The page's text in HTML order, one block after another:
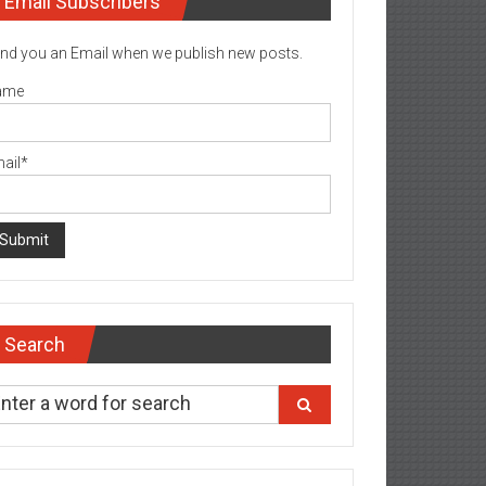
you an Email when we publish new posts.
Search